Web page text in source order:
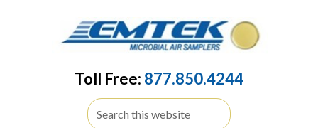
Toll Free: 877.850.4244